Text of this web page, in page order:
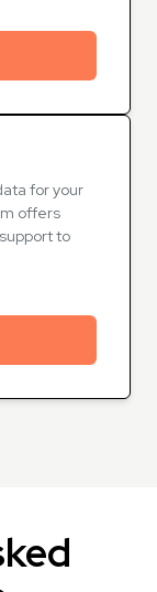
for your
offers
to